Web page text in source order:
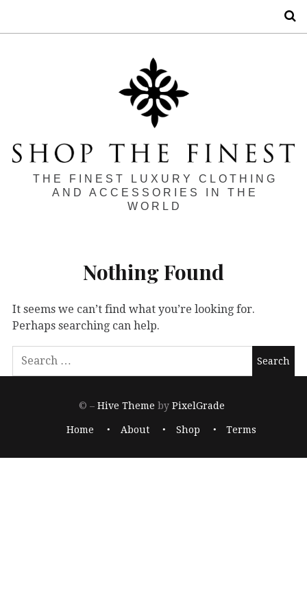
THE FINEST LUXURY CLOTHING
AND ACCESSORIES IN THE
WORLD
Nothing Found
It seems we can’t find what you’re looking for.
Perhaps searching can help.
© –Hive Theme by PixelGrade
Home About Shop Terms